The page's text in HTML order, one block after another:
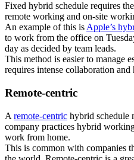
Fixed hybrid schedule requires
remote working and on-site
An example of this is Apple’s
to work from the office on
day as decided by team leads.
This method is easier to manage
requires intense collaboration and
Remote-centric
A remote-centric hybrid schedule
company practices hybrid
work from home.
This is common with companies